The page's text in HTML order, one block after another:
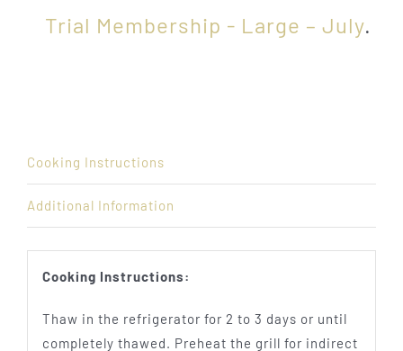
Trial Membership - Large – July.
Cooking Instructions
Additional Information
Cooking Instructions:
Thaw in the refrigerator for 2 to 3 days or until
completely thawed. Preheat the grill for indirect